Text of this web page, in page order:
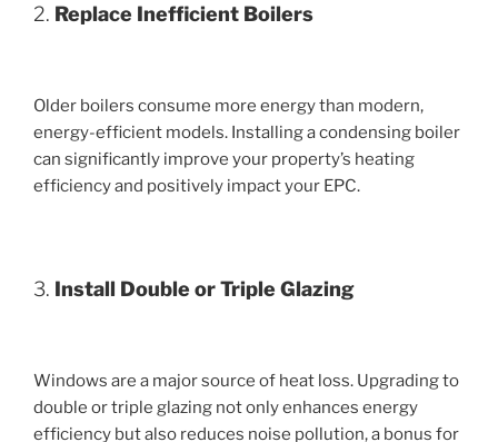
2. Replace Inefficient Boilers
Older boilers consume more energy than modern,
energy-efficient models. Installing a condensing boiler
can significantly improve your property’s heating
efficiency and positively impact your EPC.
3. Install Double or Triple Glazing
Windows are a major source of heat loss. Upgrading to
double or triple glazing not only enhances energy
efficiency but also reduces noise pollution, a bonus for